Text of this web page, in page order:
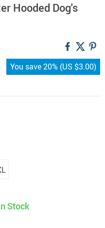
Hooded Dog's
You save20% (US $3.00)
Stock